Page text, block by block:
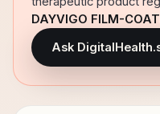
DAYVIGO FILM-
Ask